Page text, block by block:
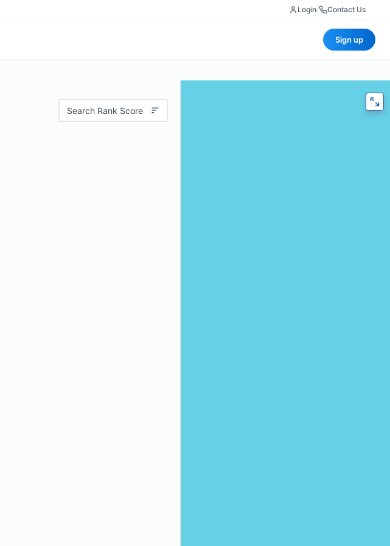
Login Contact Us
Sign up
Search Rank Score